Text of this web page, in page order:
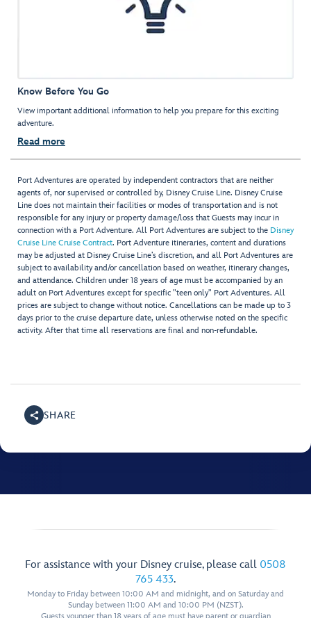
Know Before You Go
View important additional information to help you prepare for this exciting
adventure.
Read more
Port Adventures are operated by independent contractors that are neither
agents of, nor supervised or controlled by, Disney Cruise Line. Disney Cruise
Line does not maintain their facilities or modes of transportation and is not
responsible for any injury or property damage/loss that Guests may incur in
connection with a Port Adventure. All Port Adventures are subject to the Disney
Cruise Line Cruise Contract. Port Adventure itineraries, content and durations
may be adjusted at Disney Cruise Line’s discretion, and all Port Adventures are
subject to availability and/or cancellation based on weather, itinerary changes,
and attendance. Children under 18 years of age must be accompanied by an
adult on Port Adventures except for specific "teen only" Port Adventures. All
prices are subject to change without notice. Cancellations can be made up to 3
days prior to the cruise departure date, unless otherwise noted on the specific
activity. After that time all reservations are final and non-refundable.
SHARE
For assistance with your Disney cruise, please call 0508
765 433.
Monday to Friday between 10:00 AM and midnight, and on Saturday and
Sunday between 11:00 AM and 10:00 PM (NZST).